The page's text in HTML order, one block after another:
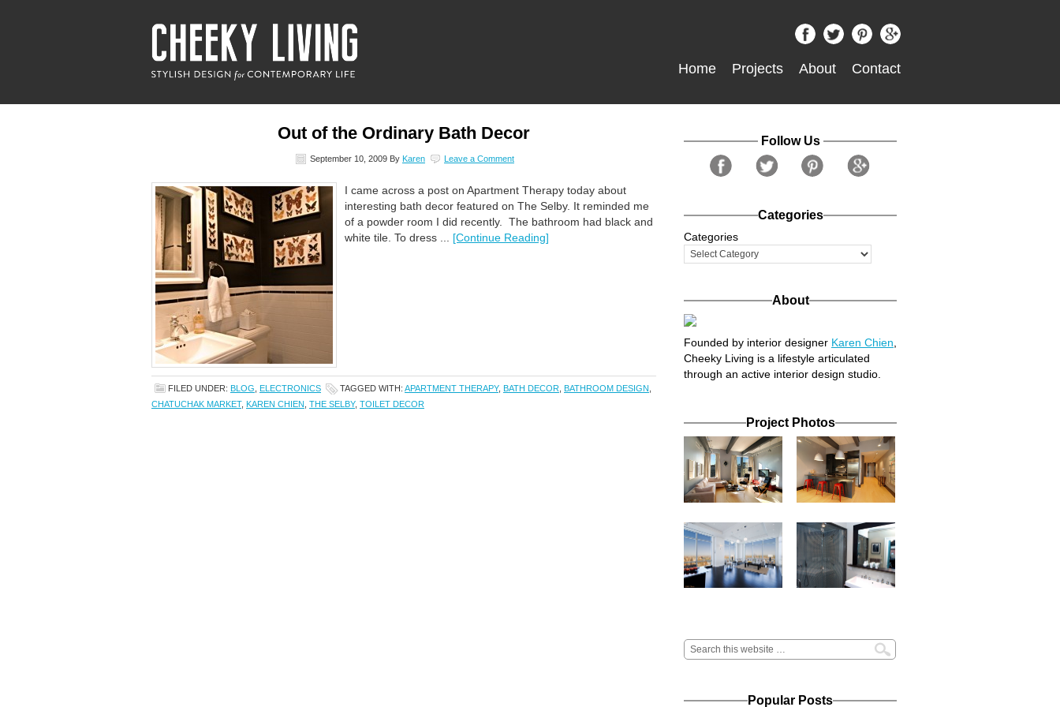
Home Projects About Contact
Out of the Ordinary Bath Decor
September 10, 2009 By Karen Leave a Comment
I came across a post on Apartment Therapy today about
interesting bath decor featured on The Selby. It reminded me
of a powder room I did recently. The bathroom had black and
white tile. To dress ... [Continue Reading]
FILED UNDER: BLOG ELECTRONICS TAGGED WITH: APARTMENT THERAPY, BATH DECOR BATHROOM DESIGN
CHATUCHAK MARKET, KAREN CHIEN THE SELBY, TOILET DECOR
Follow Us
Categories
Categories
About
Founded by interior designer Karen Chien
Cheeky Living is a lifestyle articulated
through an active interior design studio.
Project Photos
Popular Posts